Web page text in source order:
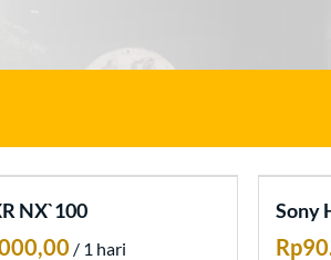
NX`100
/
Sony